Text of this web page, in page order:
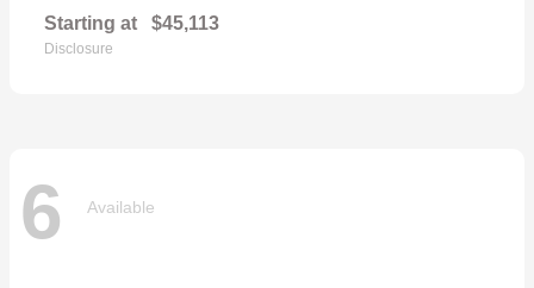
Starting at $45,113
Disclosure
6 Available